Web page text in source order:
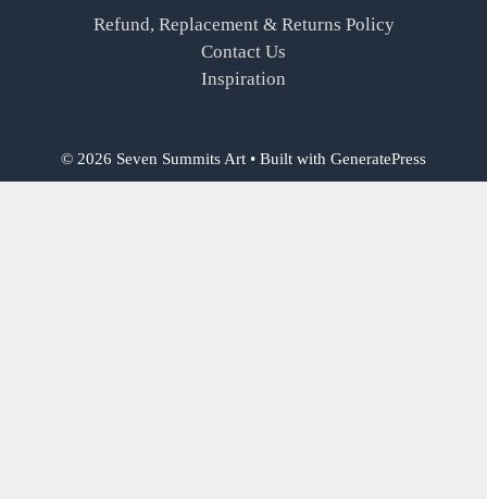
Refund, Replacement & Returns Policy
Contact Us
Inspiration
© 2026 Seven Summits Art • Built with GeneratePress